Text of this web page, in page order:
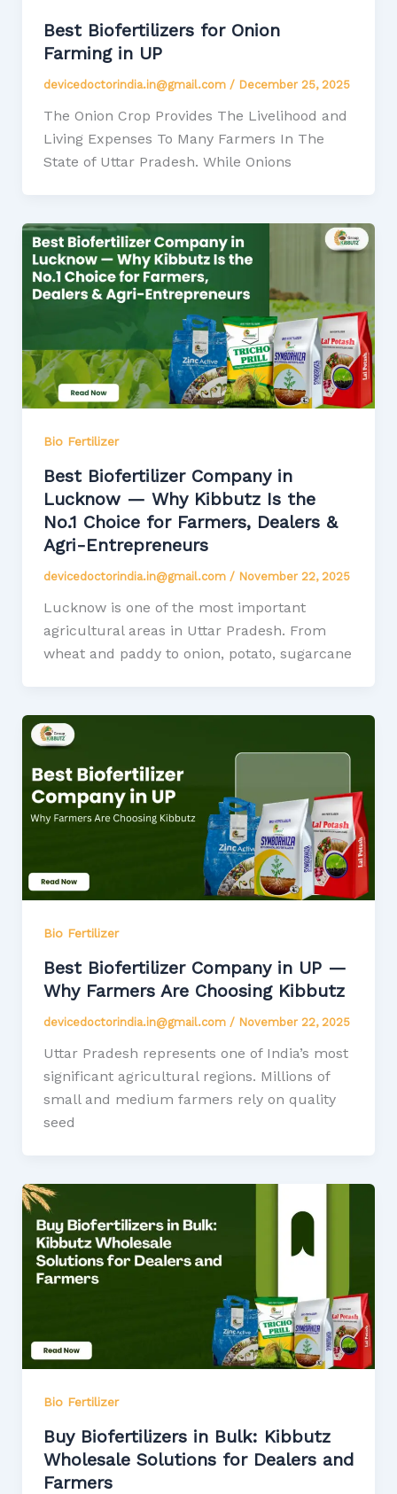
Best Biofertilizers for Onion
Farming in UP
devicedoctorindia.in@gmail.com / December 25, 2025
The Onion Crop Provides The Livelihood and
Living Expenses To Many Farmers In The
State of Uttar Pradesh. While Onions
Bio Fertilizer
Best Biofertilizer Company in
Lucknow — Why Kibbutz Is the
No.1 Choice for Farmers, Dealers &
Agri-Entrepreneurs
devicedoctorindia.in@gmail.com / November 22, 2025
Lucknow is one of the most important
agricultural areas in Uttar Pradesh. From
wheat and paddy to onion, potato, sugarcane
Bio Fertilizer
Best Biofertilizer Company in UP —
Why Farmers Are Choosing Kibbutz
devicedoctorindia.in@gmail.com / November 22, 2025
Uttar Pradesh represents one of India’s most
significant agricultural regions. Millions of
small and medium farmers rely on quality
seed
Bio Fertilizer
Buy Biofertilizers in Bulk: Kibbutz
Wholesale Solutions for Dealers and
Farmers